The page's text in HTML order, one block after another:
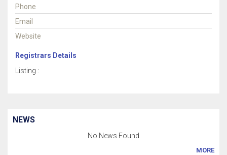
Phone
Email
Website
Registrars Details
Listing :
NEWS
No News Found
MORE